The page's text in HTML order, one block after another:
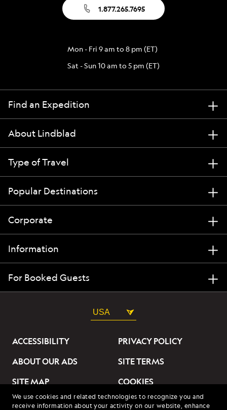
We use cookies and related technologies to recognize you and
receive information about your activity on our website, enhance
1.877.265.7695
Mon - Fri 9 am to 8 pm (ET)
Sat - Sun 10 am to 5 pm (ET)
Find an Expedition
About Lindblad
Type of Travel
Popular Destinations
Corporate
Information
For Booked Guests
USA
ACCESSIBILITY
PRIVACY POLICY
ABOUT OUR ADS
SITE TERMS
SITE MAP
COOKIES
DO NOT SELL OR SHARE